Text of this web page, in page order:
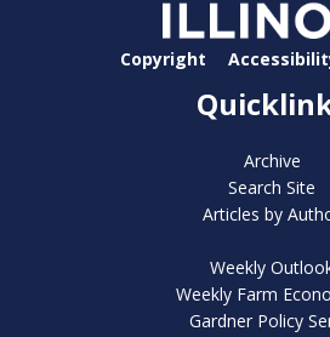
Copyright
Archive
Search Site
Articles by
Weekly
Weekly Farm
Gardner Policy